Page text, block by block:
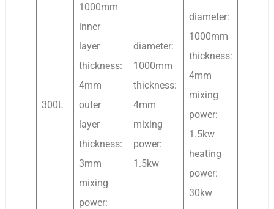
300L
1000mm
inner
layer
thickness:
4mm
outer
layer
thickness:
3mm
mixing
power:
diameter:
1000mm
thickness:
4mm
mixing
power:
1.5kw
diameter:
1000mm
thickness:
4mm
mixing
power:
1.5kw
heating
power:
30kw